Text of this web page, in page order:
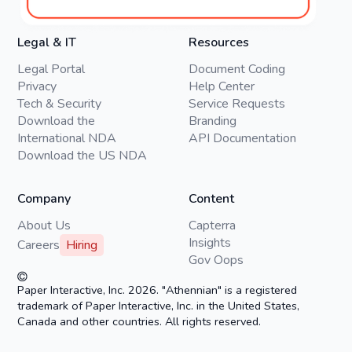
Legal & IT
Legal Portal
Privacy
Tech & Security
Download the
International NDA
Download the US NDA
Resources
Document Coding
Help Center
Service Requests
Branding
API Documentation
Content
Capterra
Insights
Gov Oops
Company
About Us
Careers Hiring
Paper Interactive, Inc. 2026. "Athennian" is a registered
trademark of Paper Interactive, Inc. in the United States,
Canada and other countries. All rights reserved.